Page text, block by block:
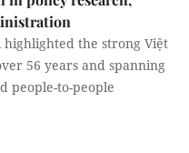
highlighted the strong Việt
56 years and spanning
people-to-people